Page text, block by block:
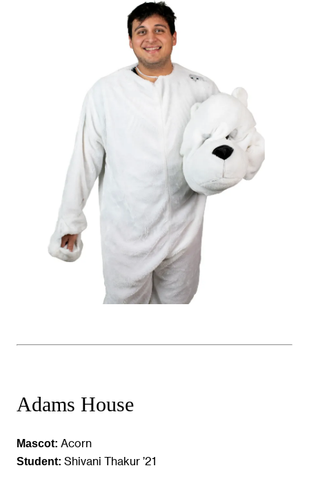
Adams House
Mascot: Acorn
Student: Shivani Thakur ’21